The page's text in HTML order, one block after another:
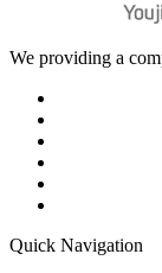
We providing a
Quick Navigation